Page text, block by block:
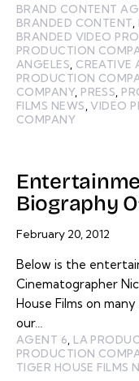
BRAND CONTENT
BRANDED CONTENT,
BRANDED VIDEO
PRODUCTION
ANGELES, CREATIVE
PRODUCTION
COMPANY, PRESS,
FILMS NEWS,VIDEO
COMPANY
Biography
February 20, 2012
Below is the
Cinematographer
House Films on
our…
AGENT 6, LA
PRODUCTION
TIGER HOUSE FILMS